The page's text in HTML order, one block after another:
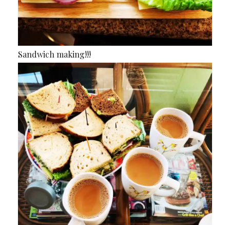
Sandwich making!!!